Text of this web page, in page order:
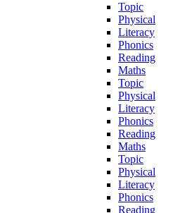
Topic
Physical
Literacy
Phonics
Reading
Maths
Topic
Physical
Literacy
Phonics
Reading
Maths
Topic
Physical
Literacy
Phonics
Reading